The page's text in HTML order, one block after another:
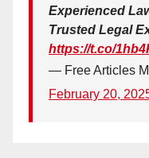
Experienced
Trusted Legal
https://t.co/
— Free Articles
February 20,